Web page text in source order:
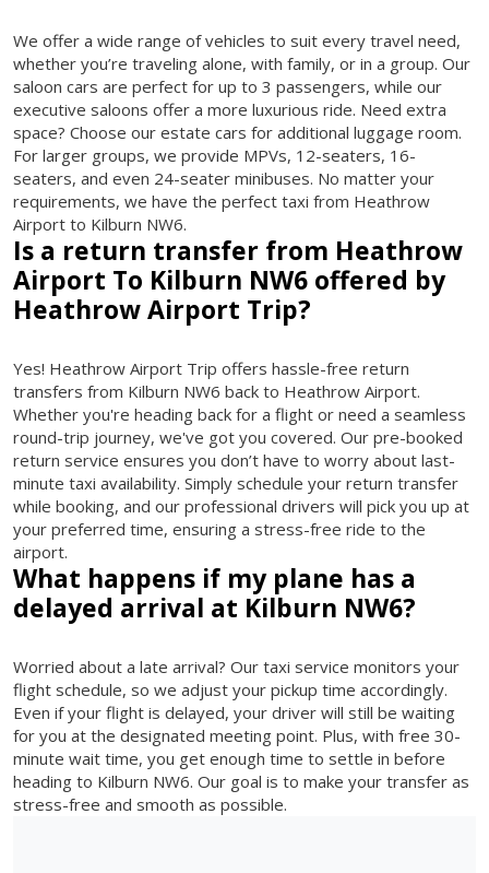
We offer a wide range of vehicles to suit every travel need,
whether you’re traveling alone, with family, or in a group. Our
saloon cars are perfect for up to 3 passengers, while our
executive saloons offer a more luxurious ride. Need extra
space? Choose our estate cars for additional luggage room.
For larger groups, we provide MPVs, 12-seaters, 16-
seaters, and even 24-seater minibuses. No matter your
requirements, we have the perfect taxi from Heathrow
Airport to Kilburn NW6.
Is a return transfer from Heathrow
Airport To Kilburn NW6 offered by
Heathrow Airport Trip?
Yes! Heathrow Airport Trip offers hassle-free return
transfers from Kilburn NW6 back to Heathrow Airport.
Whether you're heading back for a flight or need a seamless
round-trip journey, we've got you covered. Our pre-booked
return service ensures you don’t have to worry about last-
minute taxi availability. Simply schedule your return transfer
while booking, and our professional drivers will pick you up at
your preferred time, ensuring a stress-free ride to the
airport.
What happens if my plane has a
delayed arrival at Kilburn NW6?
Worried about a late arrival? Our taxi service monitors your
flight schedule, so we adjust your pickup time accordingly.
Even if your flight is delayed, your driver will still be waiting
for you at the designated meeting point. Plus, with free 30-
minute wait time, you get enough time to settle in before
heading to Kilburn NW6. Our goal is to make your transfer as
stress-free and smooth as possible.